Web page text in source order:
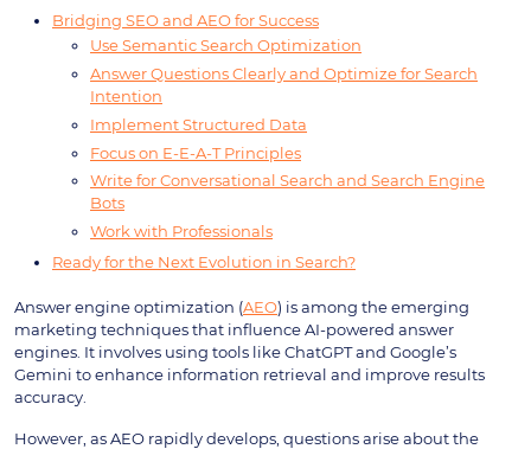
Bridging SEO and AEO for Success
Use Semantic Search Optimization
Answer Questions Clearly and Optimize for Search
Intention
Implement Structured Data
Focus on E-E-A-T Principles
Write for Conversational Search and Search Engine
Bots
Work with Professionals
Ready for the Next Evolution in Search?
Answer engine optimization (AEO) is among the emerging
marketing techniques that influence AI-powered answer
engines. It involves using tools like ChatGPT and Google’s
Gemini to enhance information retrieval and improve results
accuracy.
However, as AEO rapidly develops, questions arise about the